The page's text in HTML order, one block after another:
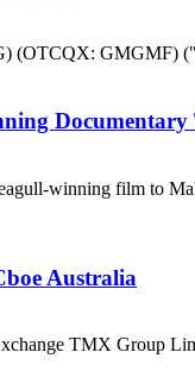
(OTCQX: GMGMF)
winning film to
Australia
TMX Group